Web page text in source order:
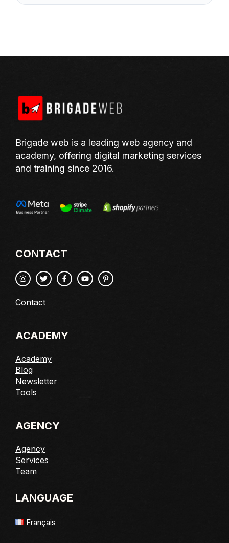
Brigade web is a leading web agency and
academy, offering digital marketing services
and training since 2016.
CONTACT
Contact
ACADEMY
Academy
Blog
Newsletter
Tools
AGENCY
Agency
Services
Team
LANGUAGE
Français